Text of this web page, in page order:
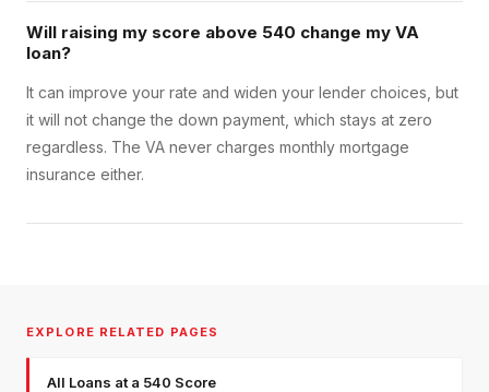
Will raising my score above 540 change my VA
loan?
It can improve your rate and widen your lender choices, but
it will not change the down payment, which stays at zero
regardless. The VA never charges monthly mortgage
insurance either.
EXPLORE RELATED PAGES
All Loans at a 540 Score